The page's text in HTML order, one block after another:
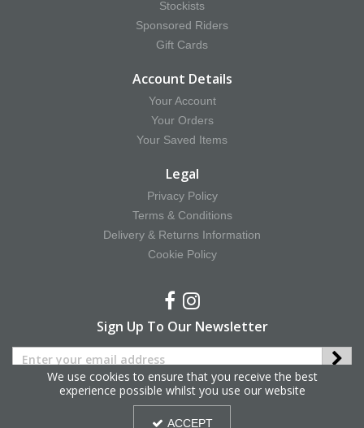
Stockists
Sponsored Riders
Gift Cards
Account Details
Your Account
Your Orders
Your Saved Items
Legal
Privacy Policy
Terms & Conditions
Delivery & Returns Information
Cookie Policy
Sign Up To Our Newsletter
Copyright © 2025 Hy Equestrian. All Rights Reserved.
We use cookies to ensure that you receive the best
experience possible whilst you use our website
ACCEPT